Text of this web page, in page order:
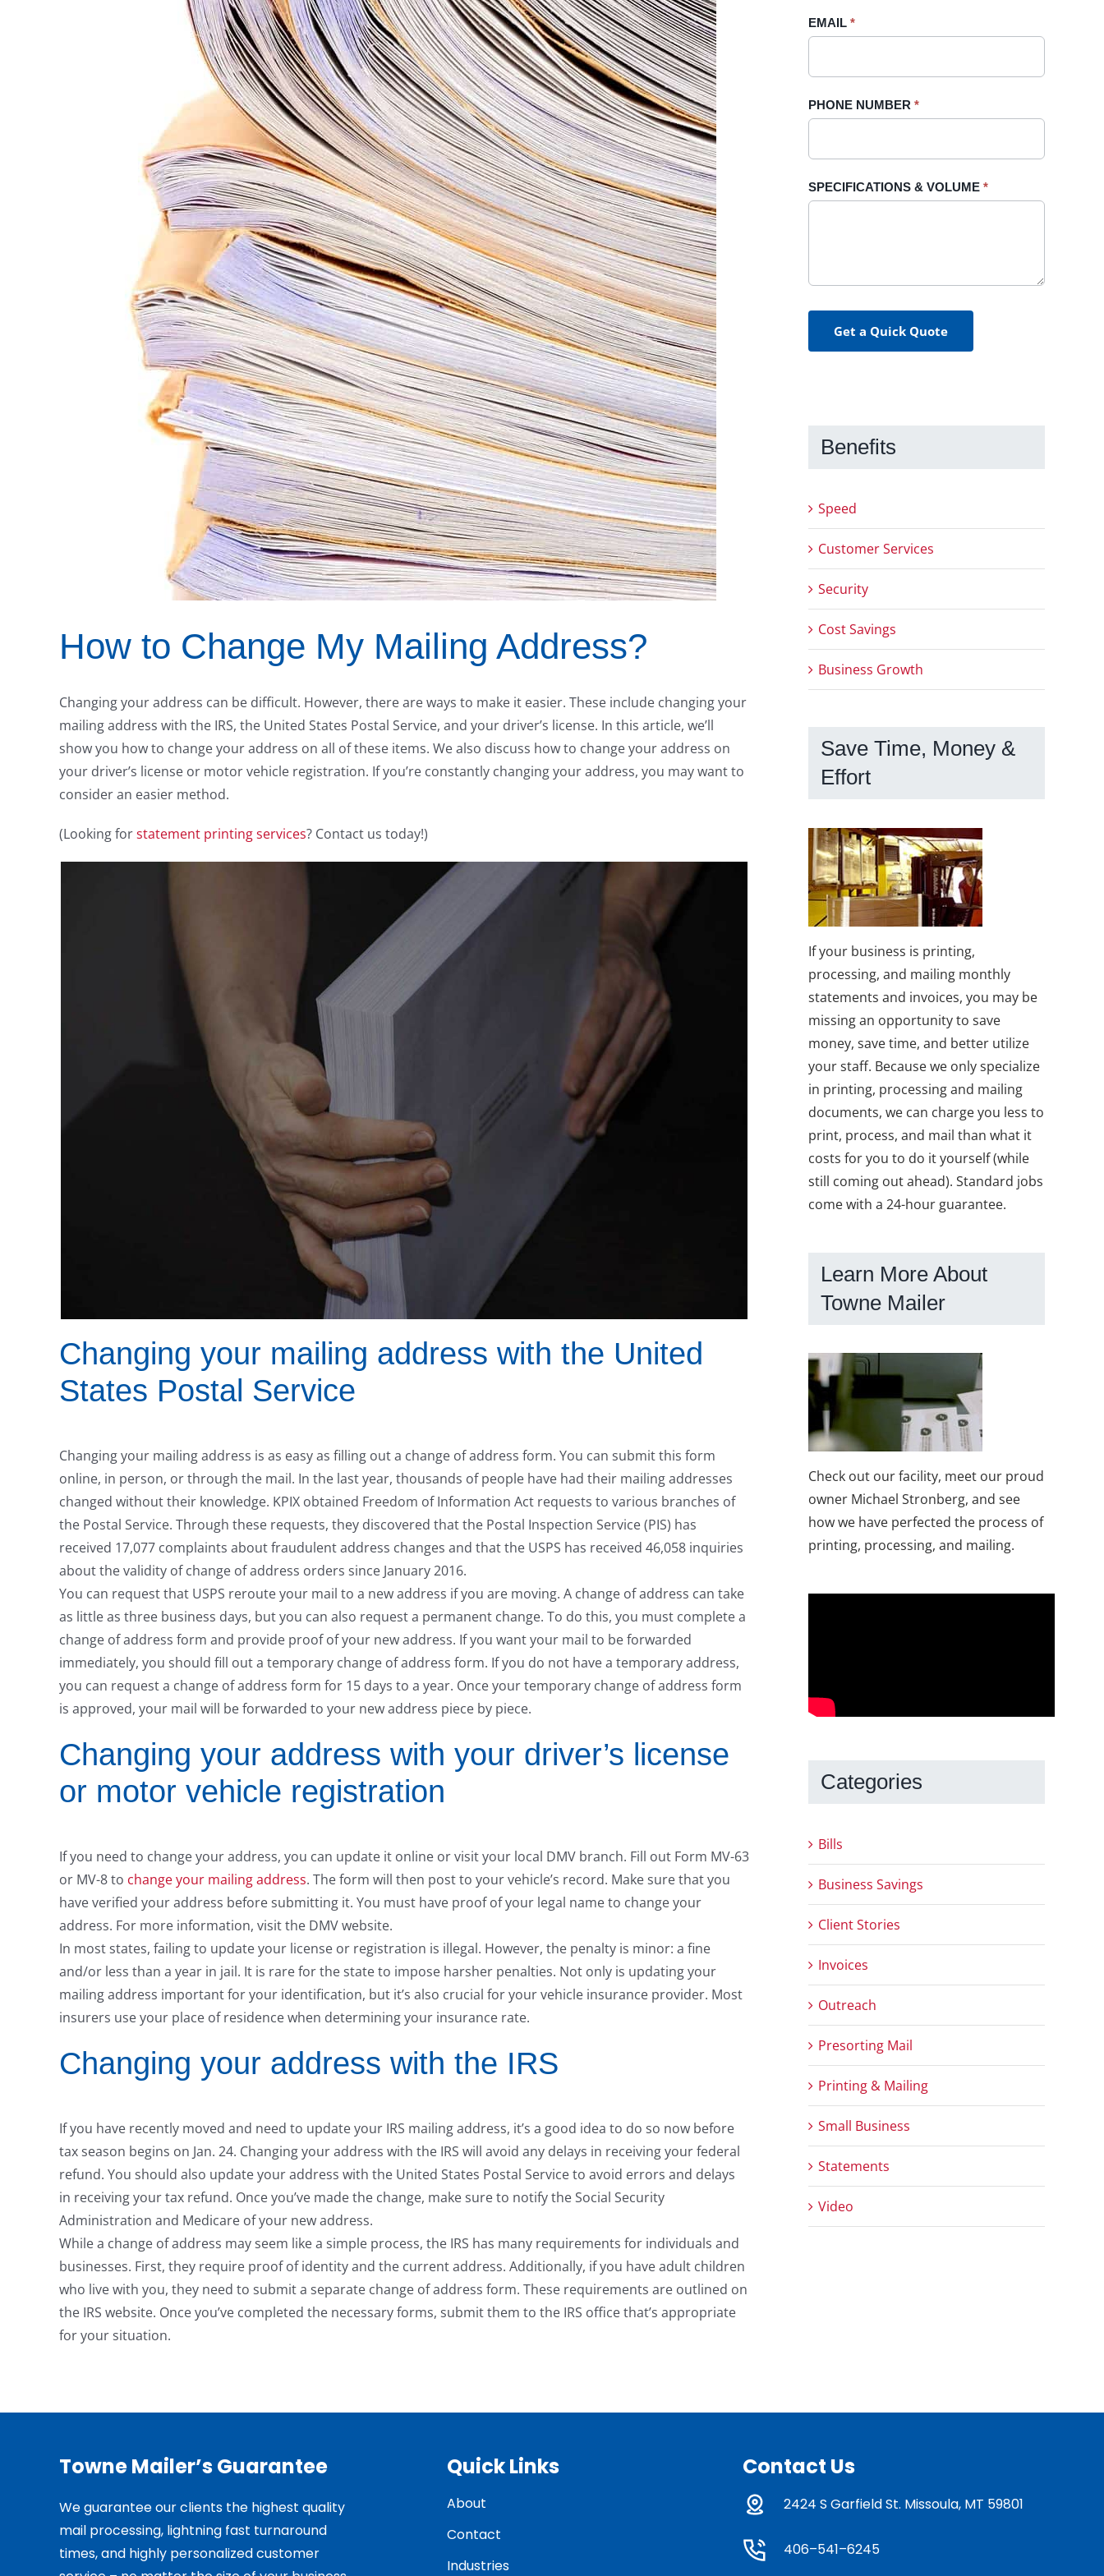
How to Change My Mailing Address?
Changing your address can be difficult. However, there are ways to make it easier. These include changing your
mailing address with the IRS, the United States Postal Service, and your driver’s license. In this article, we’ll
show you how to change your address on all of these items. We also discuss how to change your address on
your driver’s license or motor vehicle registration. If you’re constantly changing your address, you may want to
consider an easier method.
(Looking forstatement printing services? Contact us today!)
Changing your mailing address with the United
States Postal Service
Changing your mailing address is as easy as filling out a change of address form. You can submit this form
online, in person, or through the mail. In the last year, thousands of people have had their mailing addresses
changed without their knowledge. KPIX obtained Freedom of Information Act requests to various branches of
the Postal Service. Through these requests, they discovered that the Postal Inspection Service (PIS) has
received 17,077 complaints about fraudulent address changes and that the USPS has received 46,058 inquiries
about the validity of change of address orders since January 2016.
You can request that USPS reroute your mail to a new address if you are moving. A change of address can take
as little as three business days, but you can also request a permanent change. To do this, you must complete a
change of address form and provide proof of your new address. If you want your mail to be forwarded
immediately, you should fill out a temporary change of address form. If you do not have a temporary address,
you can request a change of address form for 15 days to a year. Once your temporary change of address form
is approved, your mail will be forwarded to your new address piece by piece.
Changing your address with your driver’s license
or motor vehicle registration
If you need to change your address, you can update it online or visit your local DMV branch. Fill out Form MV-63
or MV-8 to change your mailing address. The form will then post to your vehicle’s record. Make sure that you
have verified your address before submitting it. You must have proof of your legal name to change your
address. For more information, visit the DMV website.
In most states, failing to update your license or registration is illegal. However, the penalty is minor: a fine
and/or less than a year in jail. It is rare for the state to impose harsher penalties. Not only is updating your
mailing address important for your identification, but it’s also crucial for your vehicle insurance provider. Most
insurers use your place of residence when determining your insurance rate.
Changing your address with the IRS
If you have recently moved and need to update your IRS mailing address, it’s a good idea to do so now before
tax season begins on Jan. 24. Changing your address with the IRS will avoid any delays in receiving your federal
refund. You should also update your address with the United States Postal Service to avoid errors and delays
in receiving your tax refund. Once you’ve made the change, make sure to notify the Social Security
Administration and Medicare of your new address.
While a change of address may seem like a simple process, the IRS has many requirements for individuals and
businesses. First, they require proof of identity and the current address. Additionally, if you have adult children
who live with you, they need to submit a separate change of address form. These requirements are outlined on
the IRS website. Once you’ve completed the necessary forms, submit them to the IRS office that’s appropriate
for your situation.
EMAIL *
PHONE NUMBER *
SPECIFICATIONS & VOLUME *
Get a Quick Quote
blank.
Benefits
Speed
Customer Services
Security
Cost Savings
Business Growth
Save Time, Money &
Effort
If your business is printing,
processing, and mailing monthly
statements and invoices, you may be
missing an opportunity to save
money, save time, and better utilize
your staff. Because we only specialize
in printing, processing and mailing
documents, we can charge you less to
print, process, and mail than what it
costs for you to do it yourself (while
still coming out ahead). Standard jobs
come with a 24-hour guarantee.
Learn More About
Towne Mailer
Check out our facility, meet our proud
owner Michael Stronberg, and see
how we have perfected the process of
printing, processing, and mailing.
Categories
Bills
Business Savings
Client Stories
Invoices
Outreach
Presorting Mail
Printing & Mailing
Small Business
Statements
Video
Towne Mailer’s Guarantee
We guarantee our clients the highest quality
mail processing, lightning fast turnaround
times, and highly personalized customer
Quick Links
About
Contact
Industries
Contact Us
2424 S Garfield St. Missoula, MT 59801
406–541–6245